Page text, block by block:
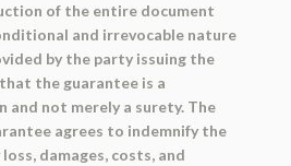
of the entire document
and irrevocable nature
by the party issuing the
the guarantee is a
and not merely a surety. The
agrees to indemnify the
damages, costs, and